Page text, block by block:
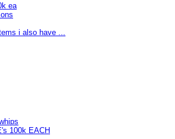
ea
i also have ...
100k EACH